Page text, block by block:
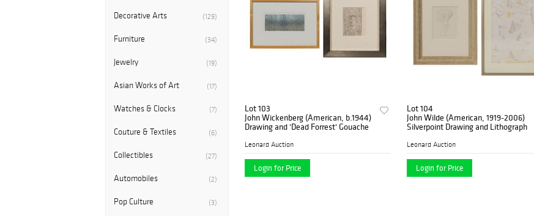
(129)
Decorative Arts
(34)
Furniture
(19)
Jewelry
(17)
Asian Works of Art
(7)
Watches & Clocks
(6)
Couture & Textiles
(27)
Collectibles
(2)
Automobiles
(3)
Pop Culture
Lot 103
John Wickenberg (American, b.1944)
Drawing and 'Dead Forrest' Gouache
Leonard Auction
Login for Price
Lot 104
John Wilde (American, 1919-2006)
Silverpoint Drawing and Lithograph
Leonard Auction
Login for Price